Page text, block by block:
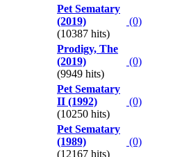
Pet Sematary
(2019)
(10387 hits)
(0)
Prodigy, The
(2019)
(9949 hits)
(0)
Pet Sematary
II (1992)
(10250 hits)
(0)
Pet Sematary
(1989)
(12167 hits)
(0)